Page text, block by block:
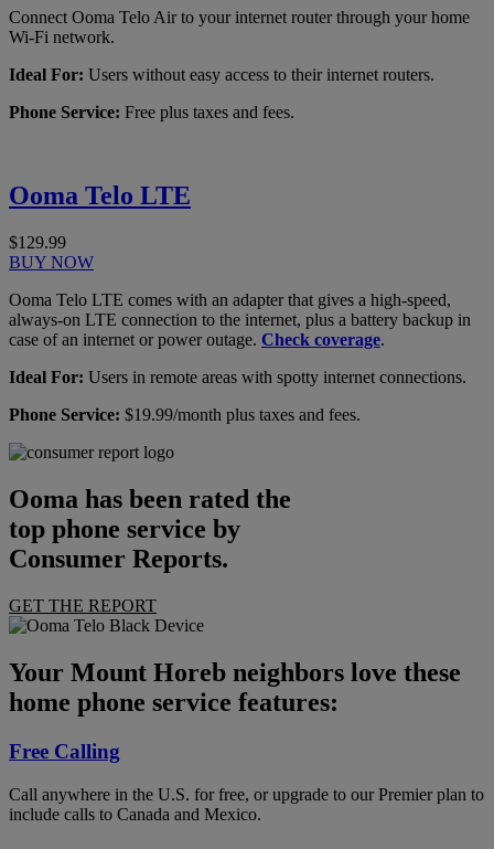
Connect Ooma Telo Air to your internet router through your home
Wi-Fi network.
Ideal For: Users without easy access to their internet routers.
Phone Service: Free plus taxes and fees.
Ooma Telo LTE
$129.99
BUY NOW
Ooma Telo LTE comes with an adapter that gives a high-speed,
always-on LTE connection to the internet, plus a battery backup in
case of an internet or power outage. Check coverage.
Ideal For: Users in remote areas with spotty internet connections.
Phone Service: $19.99/month plus taxes and fees.
Ooma has been rated the
top phone service by
Consumer Reports.
GET THE REPORT
Your Mount Horeb neighbors love these
home phone service features:
Free Calling
Call anywhere in the U.S. for free, or upgrade to our Premier plan to
include calls to Canada and Mexico.